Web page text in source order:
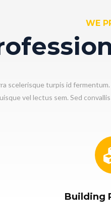
WE
scelerisque turpis id
vel lectus sem. Sed
Building